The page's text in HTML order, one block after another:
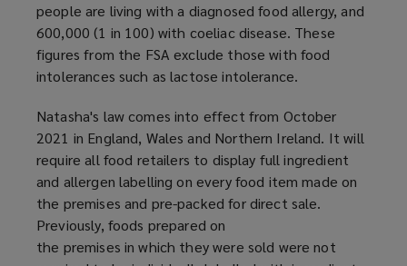
e
n
s
a
e
w
w
i
n
o
people are living with a diagnosed food allergy, and
600,000 (1 in 100) with coeliac disease. These
figures from the FSA exclude those with food
intolerances such as lactose intolerance.
Natasha's law comes into effect from October
2021 in England, Wales and Northern Ireland. It will
require all food retailers to display full ingredient
and allergen labelling on every food item made on
the premises and pre-packed for direct sale.
Previously, foods prepared on
the premises in which they were sold were not